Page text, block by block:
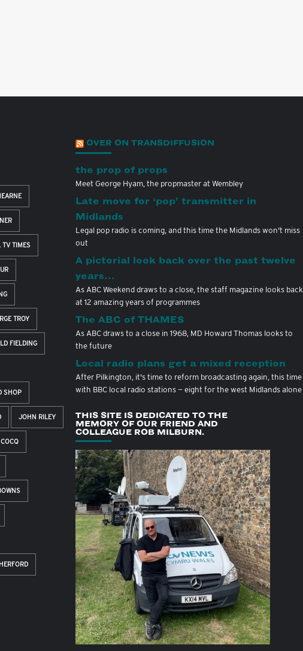
TV TIMES
TROY
FIELDING
SHOP
JOHN RILEY
OVER ON TRANSDIFFUSION
the prop of props
Meet George Hyam, the propmaster at Wembley
Late move for ‘pop’ transmitter in
Midlands
Legal pop radio is coming, and this time the Midlands won't miss
out
A pictorial look back over the past twelve
years…
As ABC Weekend draws to a close, the staff magazine looks back
at 12 amazing years of programmes
The ABC of THAMES
As ABC draws to a close in 1968, MD Howard Thomas looks to
the future
Local radio plans get a mixed reception
After Pilkington, it's time to reform broadcasting again, this time
with BBC local radio stations — eight for the west Midlands alone
THIS SITE IS DEDICATED TO THE
MEMORY OF OUR FRIEND AND
COLLEAGUE ROB MILBURN.